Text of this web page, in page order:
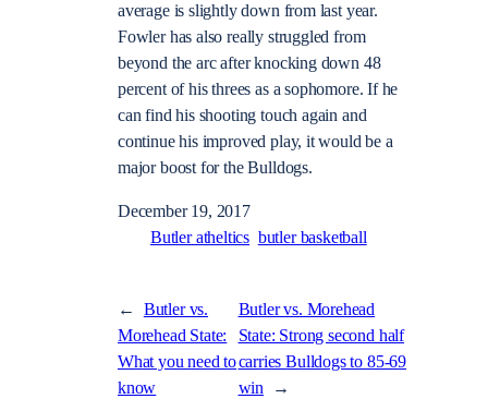
average is slightly down from last year.
Fowler has also really struggled from
beyond the arc after knocking down 48
percent of his threes as a sophomore. If he
can find his shooting touch again and
continue his improved play, it would be a
major boost for the Bulldogs.
December 19, 2017
Butler atheltics butler basketball
←
Butler vs.
Morehead State:
What you need to
know
Butler vs. Morehead
State: Strong second half
carries Bulldogs to 85-69
win
→